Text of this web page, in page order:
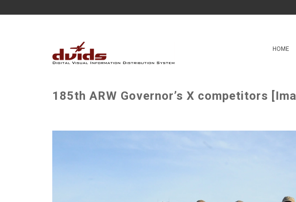
HOME
185th ARW Governor’s X competitors